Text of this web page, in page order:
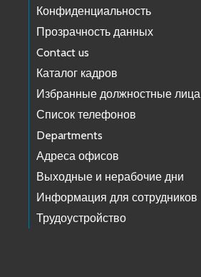
Конфиденциальность
Прозрачность данных
Contact us
Каталог кадров
Избранные должностные лица
Список телефонов
Departments
Адреса офисов
Выходные и нерабочие дни
Информация для сотрудников
Трудоустройство